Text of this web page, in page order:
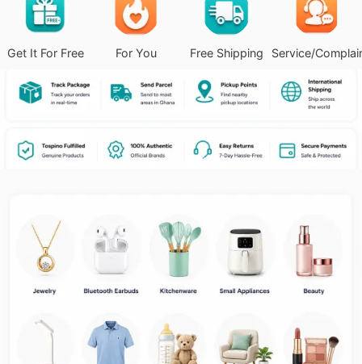
Get It For Free For You Free Shipping Service/